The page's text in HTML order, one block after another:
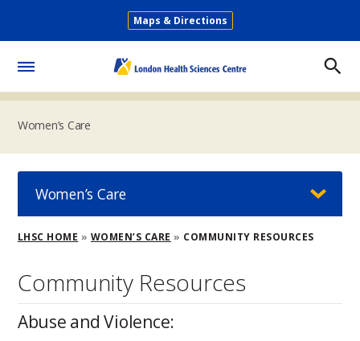
main
Secondary
Maps & Directions
Women’s Care
Breadcrumb
LHSC HOME WOMEN’S CARE COMMUNITY RESOURCES
Community Resources
Abuse and Violence:
Women’s Care